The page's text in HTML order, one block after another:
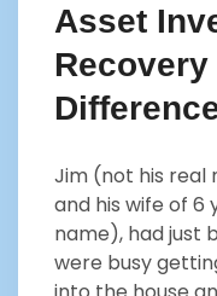
Asset
Recovery
Jim (not his real
and his wife of 6
name), had just
were busy